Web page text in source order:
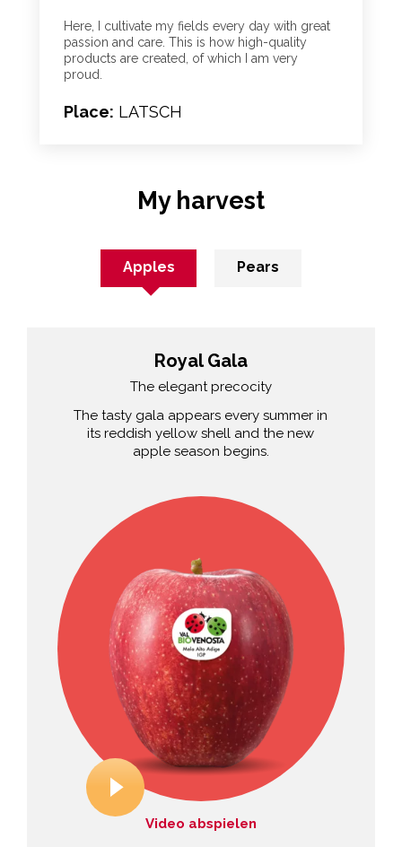
Here, I cultivate my fields every day with great
passion and care. This is how high-quality
products are created, of which I am very
proud.
Place: LATSCH
My harvest
Royal Gala
The elegant precocity
The tasty gala appears every summer in
its reddish yellow shell and the new
apple season begins.
Video abspielen
Apples Pears